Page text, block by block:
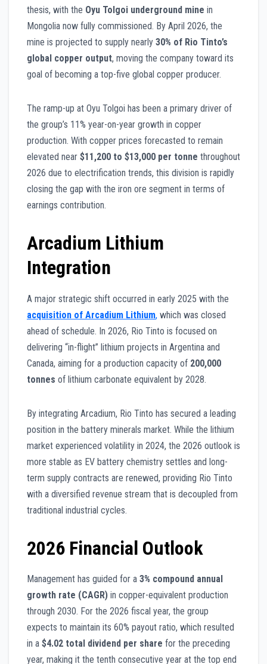
thesis, with the Oyu Tolgoi underground mine in
Mongolia now fully commissioned. By April 2026, the
mine is projected to supply nearly 30% of Rio Tinto’s
global copper output, moving the company toward its
goal of becoming a top-five global copper producer.
The ramp-up at Oyu Tolgoi has been a primary driver of
the group’s 11% year-on-year growth in copper
production. With copper prices forecasted to remain
elevated near $11,200 to $13,000 per tonne throughout
2026 due to electrification trends, this division is rapidly
closing the gap with the iron ore segment in terms of
earnings contribution.
Arcadium Lithium
Integration
A major strategic shift occurred in early 2025 with the
acquisition of Arcadium Lithium, which was closed
ahead of schedule. In 2026, Rio Tinto is focused on
delivering “in-flight” lithium projects in Argentina and
Canada, aiming for a production capacity of 200,000
tonnes of lithium carbonate equivalent by 2028.
By integrating Arcadium, Rio Tinto has secured a leading
position in the battery minerals market. While the lithium
market experienced volatility in 2024, the 2026 outlook is
more stable as EV battery chemistry settles and long-
term supply contracts are renewed, providing Rio Tinto
with a diversified revenue stream that is decoupled from
traditional industrial cycles.
2026 Financial Outlook
Management has guided for a 3% compound annual
growth rate (CAGR) in copper-equivalent production
through 2030. For the 2026 fiscal year, the group
expects to maintain its 60% payout ratio, which resulted
in a $4.02 total dividend per share for the preceding
year, making it the tenth consecutive year at the top end